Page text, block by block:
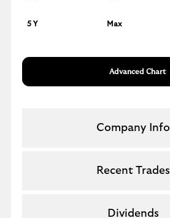
5 Y Max
Advanced Chart
Company Info
Recent Trades
Dividends